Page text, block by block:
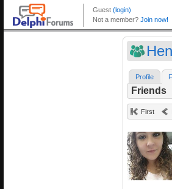
Profile
Friends
First